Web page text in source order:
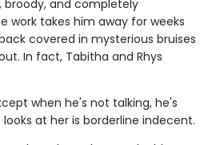
broody, and completely
work takes him away for weeks
covered in mysterious bruises
In fact, Tabitha and Rhys
when he's not talking, he's
at her is borderline indecent.